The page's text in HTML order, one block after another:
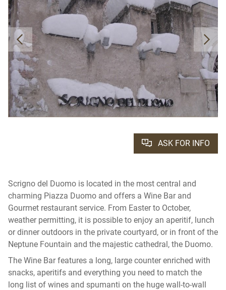
ASK FOR INFO
Scrigno del Duomo is located in the most central and
charming Piazza Duomo and offers a Wine Bar and
Gourmet restaurant service. From Easter to October,
weather permitting, it is possible to enjoy an aperitif, lunch
or dinner outdoors in the private courtyard, or in front of the
Neptune Fountain and the majestic cathedral, the Duomo.
The Wine Bar features a long, large counter enriched with
snacks, aperitifs and everything you need to match the
long list of wines and spumanti on the huge wall-to-wall